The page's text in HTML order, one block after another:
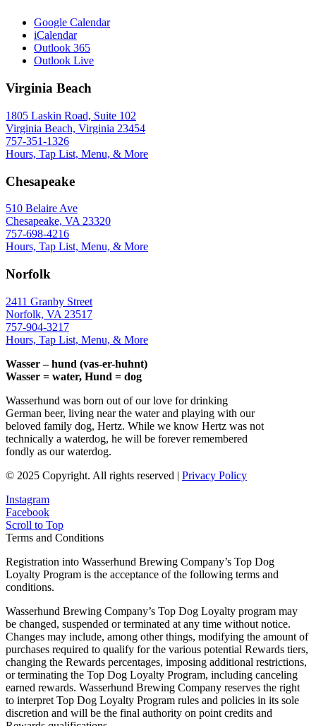
Google Calendar
iCalendar
Outlook 365
Outlook Live
Virginia Beach
1805 Laskin Road, Suite 102
Virginia Beach, Virginia 23454
757-351-1326
Hours, Tap List, Menu, & More
Chesapeake
510 Belaire Ave
Chesapeake, VA 23320
757-698-4216
Hours, Tap List, Menu, & More
Norfolk
2411 Granby Street
Norfolk, VA 23517
757-904-3217
Hours, Tap List, Menu, & More
Wasser – hund (vas-er-huhnt)
Wasser = water, Hund = dog
Wasserhund was born out of our love for drinking
German beer, living near the water and playing with our
beloved family dog, Hertz. While we know Hertz was not
technically a waterdog, he will be forever remembered
fondly as our waterdog.
© 2025 Copyright. All rights reserved | Privacy Policy
Instagram
Facebook
Scroll to Top
Terms and Conditions
Registration into Wasserhund Brewing Company’s Top Dog
Loyalty Program is the acceptance of the following terms and
conditions.
Wasserhund Brewing Company’s Top Dog Loyalty program may
be changed, suspended or terminated at any time without notice.
Changes may include, among other things, modifying the amount of
purchases required to qualify for the various potential Rewards tiers,
changing the Rewards percentages, imposing additional restrictions,
or terminating the Top Dog Loyalty Program, including canceling
earned rewards. Wasserhund Brewing Company reserves the right
to interpret Top Dog Loyalty Program rules and policies in its sole
discretion and will be the final authority on point credits and